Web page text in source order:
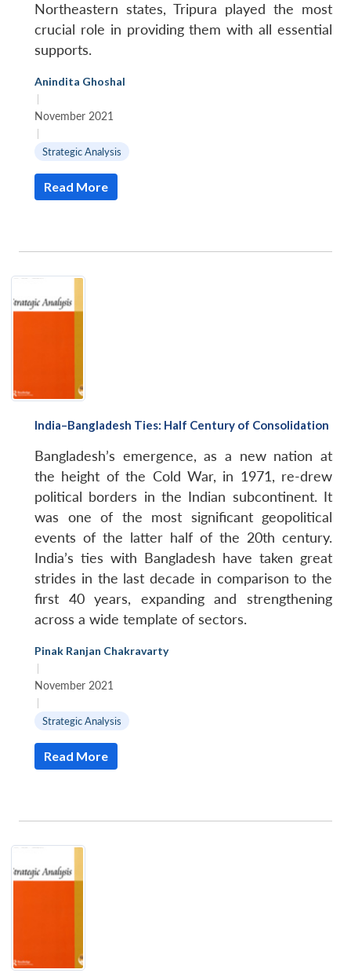
Northeastern states, Tripura played the most
crucial role in providing them with all essential
supports.
Anindita Ghoshal
|
November 2021
|
Strategic Analysis
Read More
India–Bangladesh Ties: Half Century of Consolidation
Bangladesh’s emergence, as a new nation at
the height of the Cold War, in 1971, re-drew
political borders in the Indian subcontinent. It
was one of the most significant geopolitical
events of the latter half of the 20th century.
India’s ties with Bangladesh have taken great
strides in the last decade in comparison to the
first 40 years, expanding and strengthening
across a wide template of sectors.
Pinak Ranjan Chakravarty
|
November 2021
|
Strategic Analysis
Read More